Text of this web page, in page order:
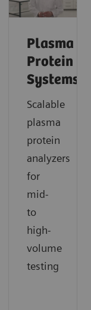
Plasma
Protein
Systems
Scalable
plasma
protein
analyzers
for
mid-
to
high-
volume
testing